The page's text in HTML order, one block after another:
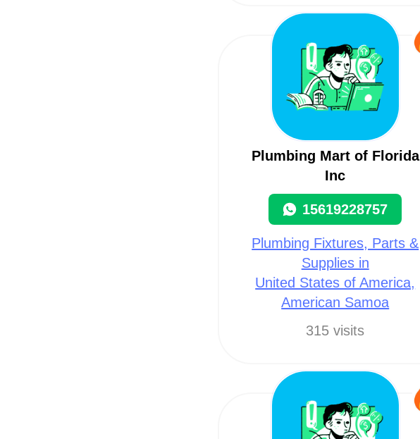
Plumbing Mart of Florida
Inc
15619228757
Plumbing Fixtures, Parts &
Supplies in
United States of America,
American Samoa
315 visits